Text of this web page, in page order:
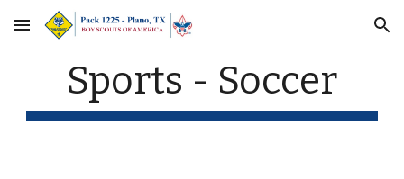
Skip to main content Skip to navigation
Sports - Soccer